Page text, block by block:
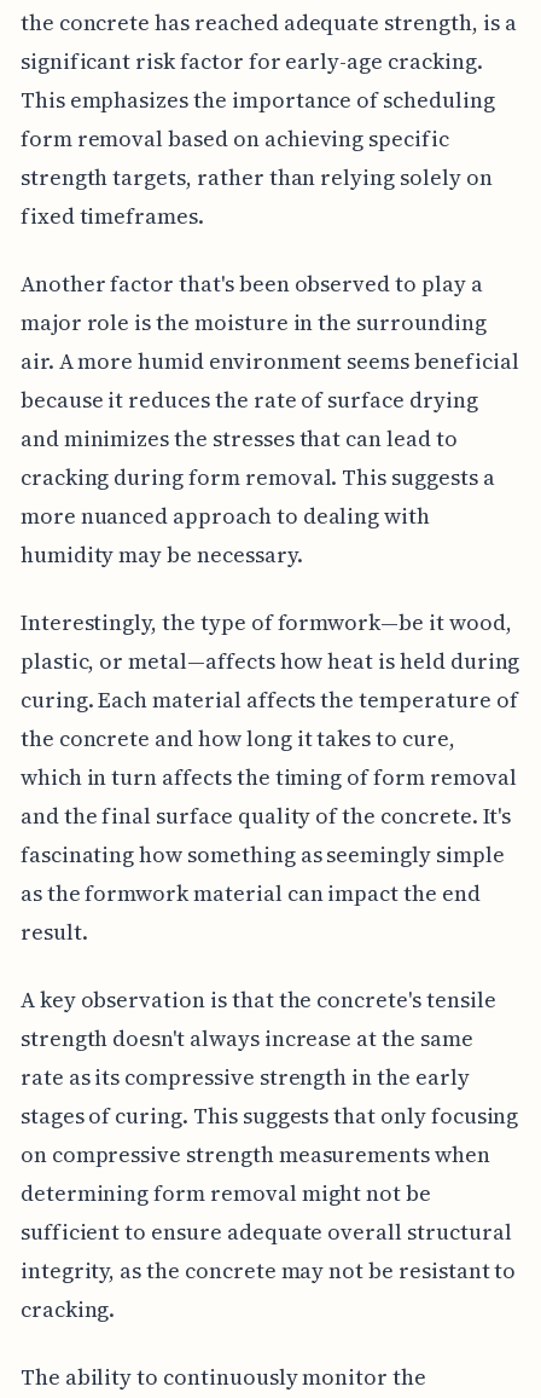
the concrete has reached adequate strength, is a
significant risk factor for early-age cracking.
This emphasizes the importance of scheduling
form removal based on achieving specific
strength targets, rather than relying solely on
fixed timeframes.
Another factor that's been observed to play a
major role is the moisture in the surrounding
air. A more humid environment seems beneficial
because it reduces the rate of surface drying
and minimizes the stresses that can lead to
cracking during form removal. This suggests a
more nuanced approach to dealing with
humidity may be necessary.
Interestingly, the type of formwork—be it wood,
plastic, or metal—affects how heat is held during
curing. Each material affects the temperature of
the concrete and how long it takes to cure,
which in turn affects the timing of form removal
and the final surface quality of the concrete. It's
fascinating how something as seemingly simple
as the formwork material can impact the end
result.
A key observation is that the concrete's tensile
strength doesn't always increase at the same
rate as its compressive strength in the early
stages of curing. This suggests that only focusing
on compressive strength measurements when
determining form removal might not be
sufficient to ensure adequate overall structural
integrity, as the concrete may not be resistant to
cracking.
The ability to continuously monitor the